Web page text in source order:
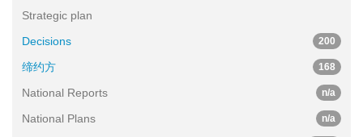
Strategic plan
Decisions
200
缔约方 168
National Reports n/a
National Plans n/a